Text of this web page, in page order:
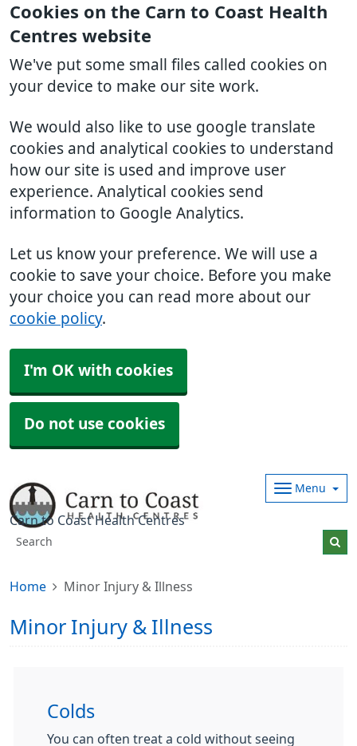
Cookies on the Carn to Coast Health
Centres website
We've put some small files called cookies on
your device to make our site work.
We would also like to use google translate
cookies and analytical cookies to understand
how our site is used and improve user
experience. Analytical cookies send
information to Google Analytics.
Let us know your preference. We will use a
cookie to save your choice. Before you make
your choice you can read more about our
cookie policy.
I'm OK with cookies
Do not use cookies
Carn to Coast Health Centres
Menu
Home Minor Injury & Illness
Minor Injury & Illness
Colds
You can often treat a cold without seeing